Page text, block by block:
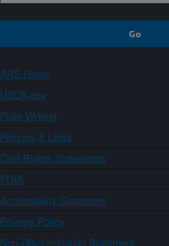
ARS Home
USDA.gov
Plain Writing
Policies & Links
Civil Rights Statements
FOIA
Accessibility Statement
Privacy Policy
Non-Discrimination Statement